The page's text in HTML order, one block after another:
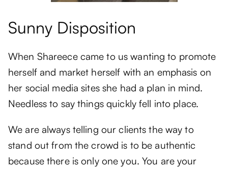
Sunny Disposition
When Shareece came to us wanting to promote
herself and market herself with an emphasis on
her social media sites she had a plan in mind.
Needless to say things quickly fell into place.
We are always telling our clients the way to
stand out from the crowd is to be authentic
because there is only one you. You are your